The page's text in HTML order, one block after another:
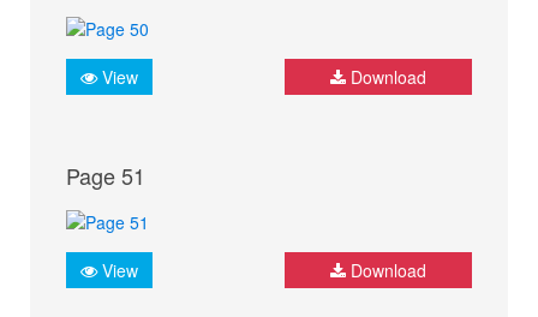
View Download
Page 51
View Download